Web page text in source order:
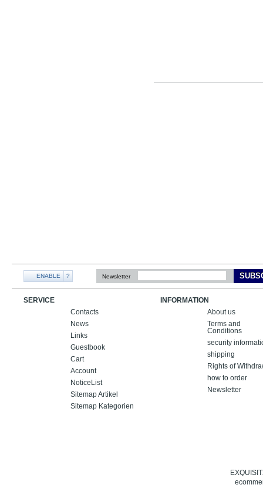
ENABLE ? Newsletter
SERVICE
Contacts
News
Links
Guestbook
Cart
Account
NoticeList
Sitemap Artikel
Sitemap Kategorien
INFORMATION
About us
Terms and
Conditions
security
shipping
Rights of
how to order
Newsletter